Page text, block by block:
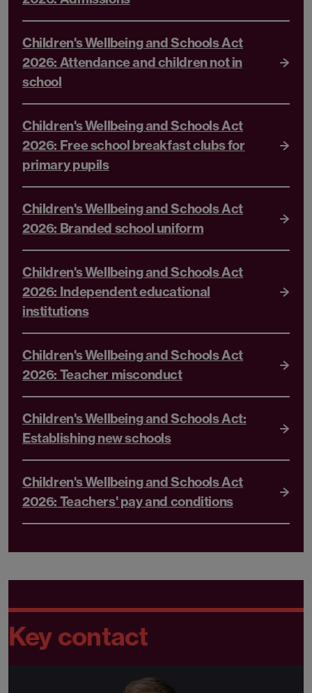
Children's Wellbeing and Schools Act
2026: Attendance and children not in
school
Children's Wellbeing and Schools Act
2026: Free school breakfast clubs for
primary pupils
Children's Wellbeing and Schools Act
2026: Branded school uniform
Children's Wellbeing and Schools Act
2026: Independent educational
institutions
Children's Wellbeing and Schools Act
2026: Teacher misconduct
Children's Wellbeing and Schools Act:
Establishing new schools
Children's Wellbeing and Schools Act
2026: Teachers' pay and conditions
Key contact